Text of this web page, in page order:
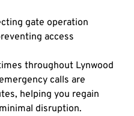
gate operation
access
throughout Lynwood
calls are
helping you regain
disruption.